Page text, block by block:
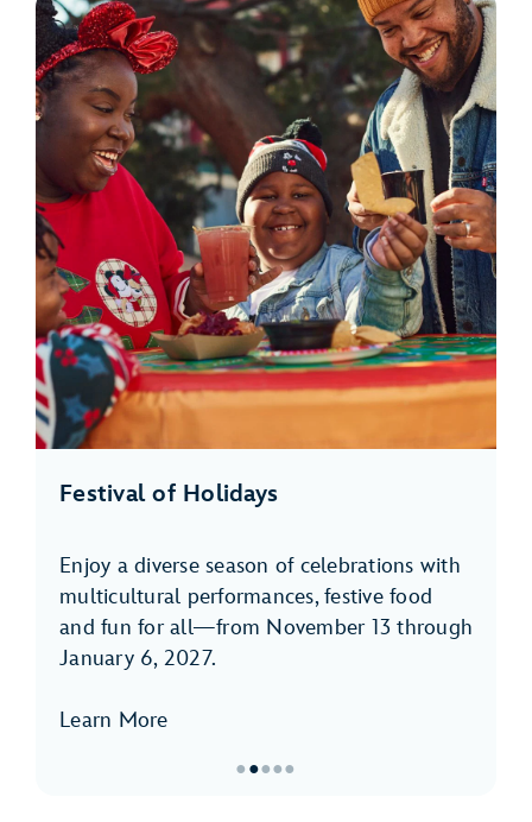
Festival of Holidays
Enjoy a diverse season of celebrations with
multicultural performances, festive food
and fun for all—from November 13 through
January 6, 2027.
Learn More
● ●●●●